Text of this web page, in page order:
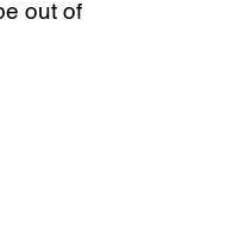
out of